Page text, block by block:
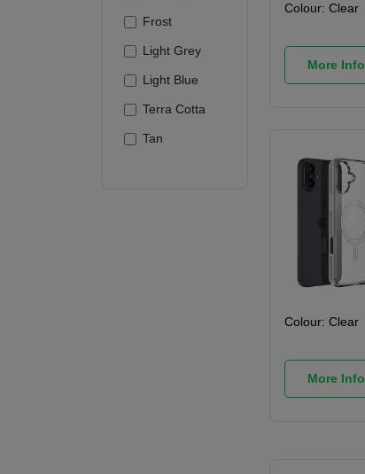
Frost
Light Grey
Light Blue
Terra Cotta
Tan
Colour: Clear
More Info
Colour: Clear
More Info